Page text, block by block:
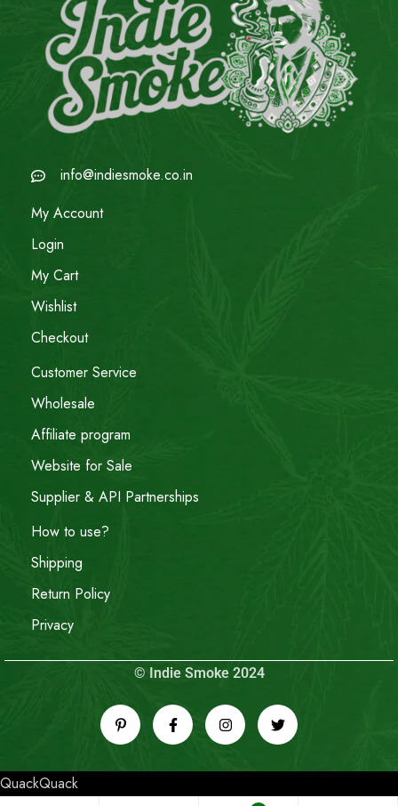
info@indiesmoke.co.in
My Account
Login
My Cart
Wishlist
Checkout
Customer Service
Wholesale
Affiliate program
Website for Sale
Supplier & API Partnerships
How to use?
Shipping
Return Policy
Privacy
© Indie Smoke 2024
QuackQuack